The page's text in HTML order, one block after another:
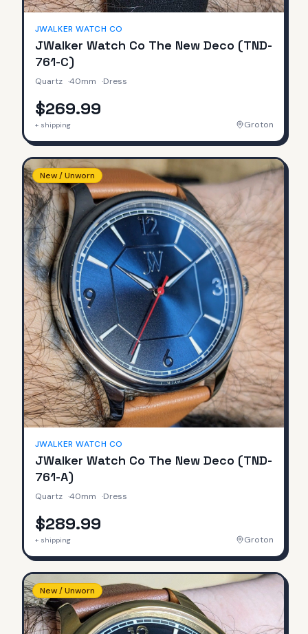
JWALKER WATCH CO
JWalker Watch Co The New Deco (TND-
761-C)
Quartz ·40mm ·Dress
$269.99
+ shipping Groton
New / Unworn
JWALKER WATCH CO
JWalker Watch Co The New Deco (TND-
761-A)
Quartz ·40mm ·Dress
$289.99
+ shipping Groton
New / Unworn